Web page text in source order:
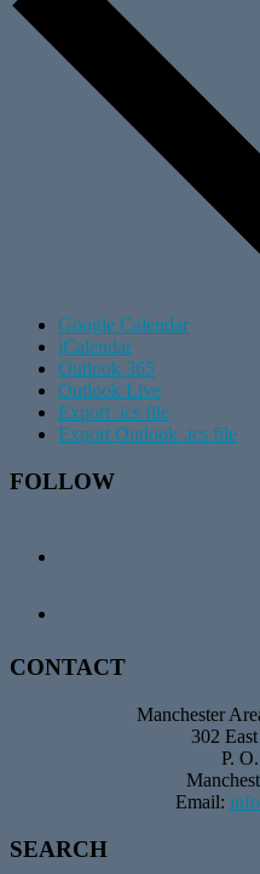
Google Calendar
iCalendar
Outlook 365
Outlook Live
Export .ics file
Export Outlook .ics file
Footer
FOLLOW
CONTACT
Manchester
302
P.
Email:
SEARCH